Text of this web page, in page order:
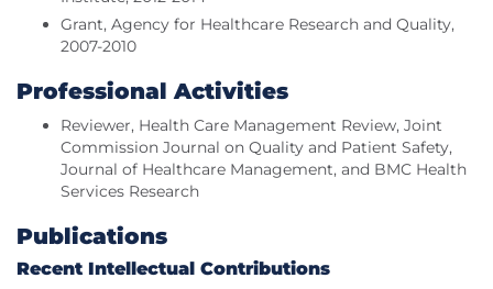
Grant, Agency for Healthcare Research and Quality,
2007-2010
Professional Activities
Reviewer, Health Care Management Review, Joint
Commission Journal on Quality and Patient Safety,
Journal of Healthcare Management, and BMC Health
Services Research
Publications
Recent Intellectual Contributions